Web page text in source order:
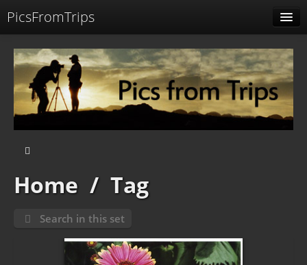
PicsFromTrips
Identification
Home / Tag
Search in this set